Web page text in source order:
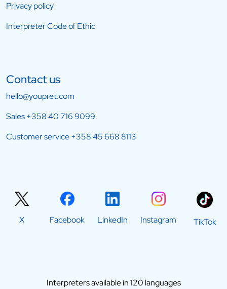
Privacy policy
Interpreter Code of Ethic
Contact us
hello@youpret.com
Sales+358 40 716 9099
Customer service+358 45 668 8113
X Facebook LinkedIn Instagram TikTok
Interpreters available in 120 languages